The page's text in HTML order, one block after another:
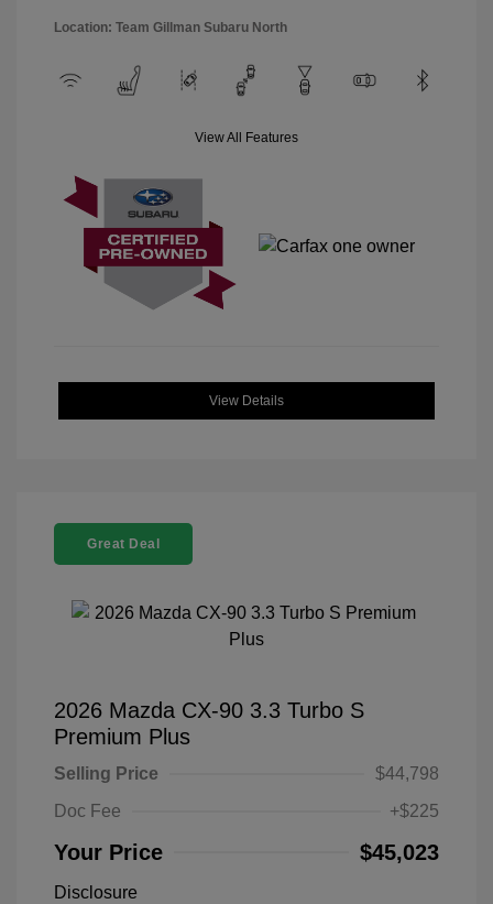
Location: Team Gillman Subaru North
View All Features
View Details
Great Deal
2026 Mazda CX-90 3.3 Turbo S
Premium Plus
Selling Price
$44,798
Doc Fee
+$225
Your Price $45,023
Disclosure